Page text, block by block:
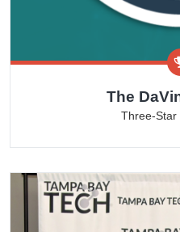
The
Three-Star